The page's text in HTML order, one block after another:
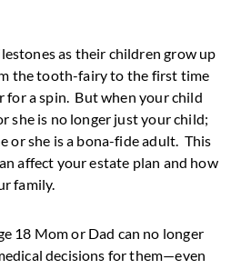
as their children grow up
the tooth-fairy to the first time
for a spin. But when your child
she is no longer just your child;
or she is a bona-fide adult. This
affect your estate plan and how
family.
18 Mom or Dad can no longer
decisions for them—even